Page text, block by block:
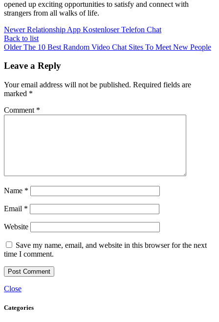
opened up exciting opportunities to satisfy and connect with
strangers from all walks of life.
Newer Relationship App Kostenloser Telefon Chat
Back to list
Older The 10 Best Random Video Chat Sites To Meet New People
Leave a Reply
Your email address will not be published. Required fields are
marked *
Comment *
Name *
Email *
Website
Save my name, email, and website in this browser for the next
time I comment.
Close
Categories